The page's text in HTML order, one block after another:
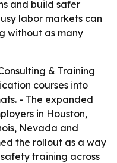
and build safer
labor markets can
without as many
& Training
courses into
- The expanded
in Houston,
Nevada and
the rollout as a way
training across